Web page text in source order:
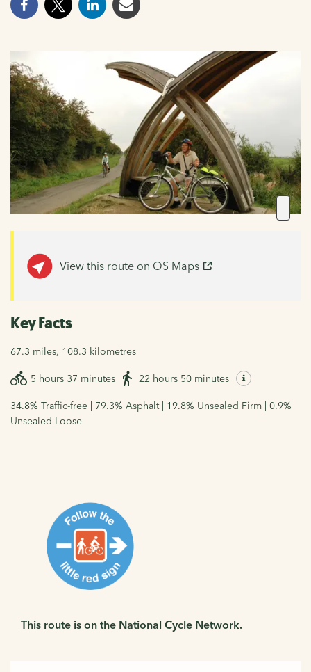
View this route on OS Maps
Key Facts
67.3 miles, 108.3 kilometres
5 hours 37 minutes 22 hours 50 minutes
34.8% Traffic-free | 79.3% Asphalt | 19.8% Unsealed Firm | 0.9%
Unsealed Loose
This route is on the National Cycle Network.